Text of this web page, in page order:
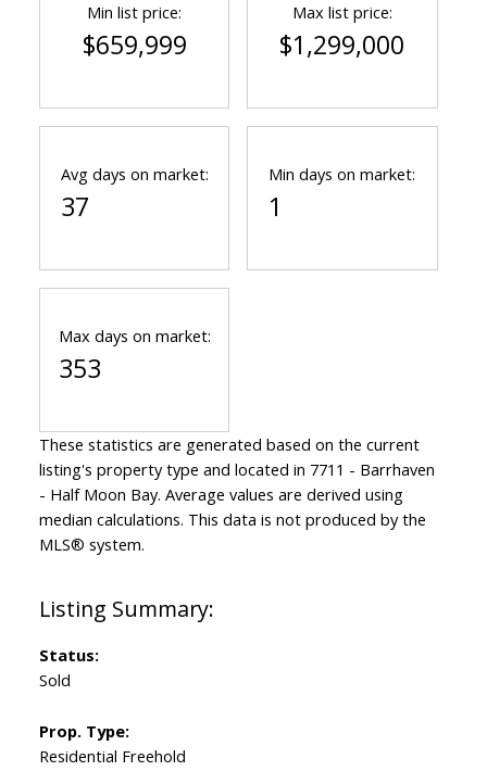
Status:
Sold
Prop. Type:
Residential Freehold
Min list price:
$659,999
Max list price:
$1,299,000
Avg days on market:
37
Min days on market:
1
Max days on market:
353
These statistics are generated based on the current
listing's property type and located in 7711 - Barrhaven
- Half Moon Bay. Average values are derived using
median calculations. This data is not produced by the
MLS® system.